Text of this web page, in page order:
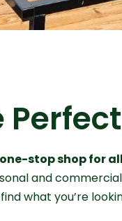
one-stop shop for
and
what you’re